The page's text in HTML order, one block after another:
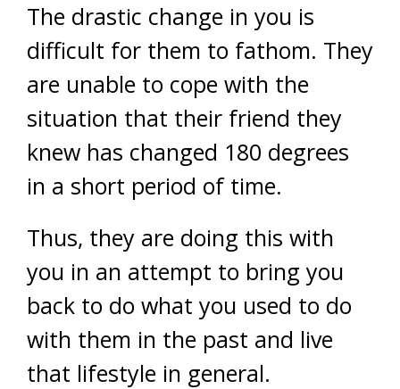
The drastic change in you is
difficult for them to fathom. They
are unable to cope with the
situation that their friend they
knew has changed 180 degrees
in a short period of time.
Thus, they are doing this with
you in an attempt to bring you
back to do what you used to do
with them in the past and live
that lifestyle in general.